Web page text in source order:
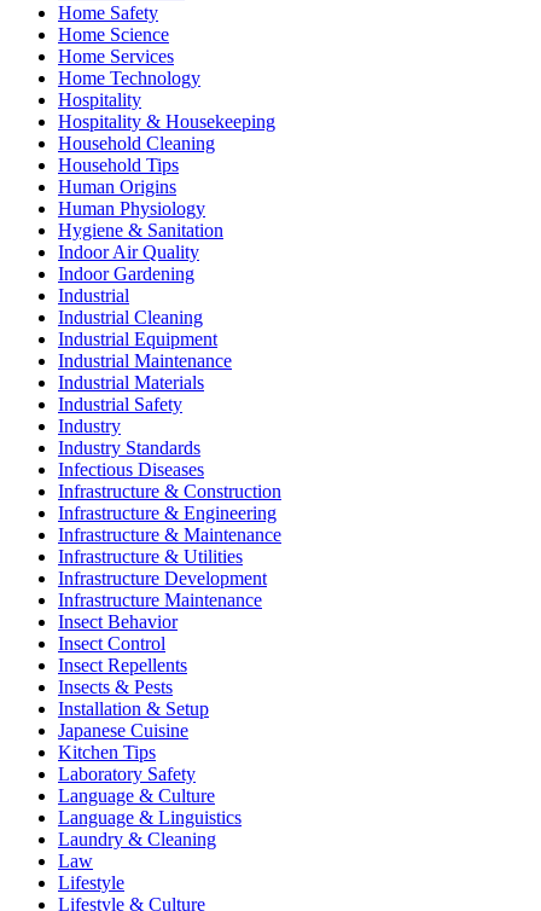
Home Safety
Home Science
Home Services
Home Technology
Hospitality
Hospitality & Housekeeping
Household Cleaning
Household Tips
Human Origins
Human Physiology
Hygiene & Sanitation
Indoor Air Quality
Indoor Gardening
Industrial
Industrial Cleaning
Industrial Equipment
Industrial Maintenance
Industrial Materials
Industrial Safety
Industry
Industry Standards
Infectious Diseases
Infrastructure & Construction
Infrastructure & Engineering
Infrastructure & Maintenance
Infrastructure & Utilities
Infrastructure Development
Infrastructure Maintenance
Insect Behavior
Insect Control
Insect Repellents
Insects & Pests
Installation & Setup
Japanese Cuisine
Kitchen Tips
Laboratory Safety
Language & Culture
Language & Linguistics
Laundry & Cleaning
Law
Lifestyle
Lifestyle & Culture